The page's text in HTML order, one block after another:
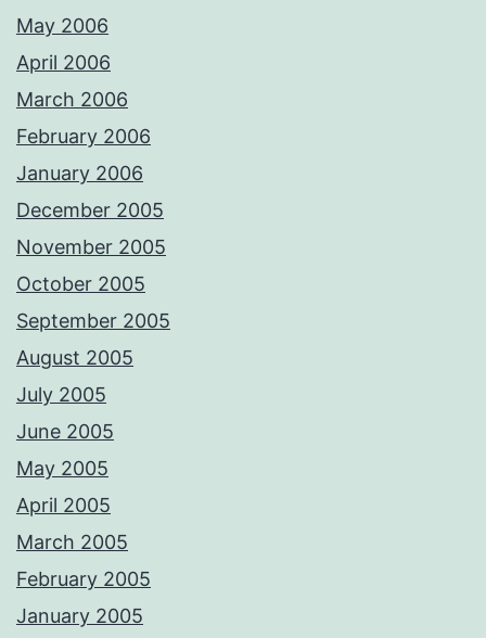
May 2006
April 2006
March 2006
February 2006
January 2006
December 2005
November 2005
October 2005
September 2005
August 2005
July 2005
June 2005
May 2005
April 2005
March 2005
February 2005
January 2005